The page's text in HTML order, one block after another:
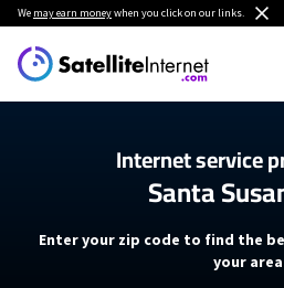
We may earn moneywhen you click on our links.
Internet service
Santa
Enter your zip code to find the
your area